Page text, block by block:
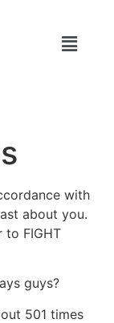
with
about you.
to FIGHT
guys?
501 times